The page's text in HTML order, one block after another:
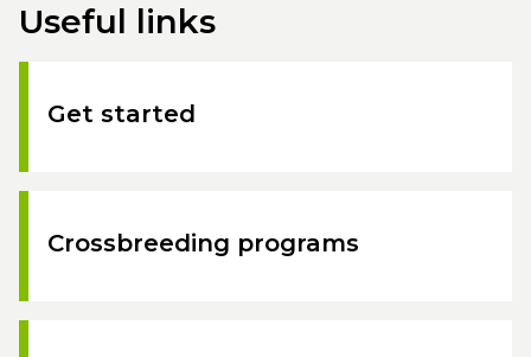
Useful links
Get started
Crossbreeding programs